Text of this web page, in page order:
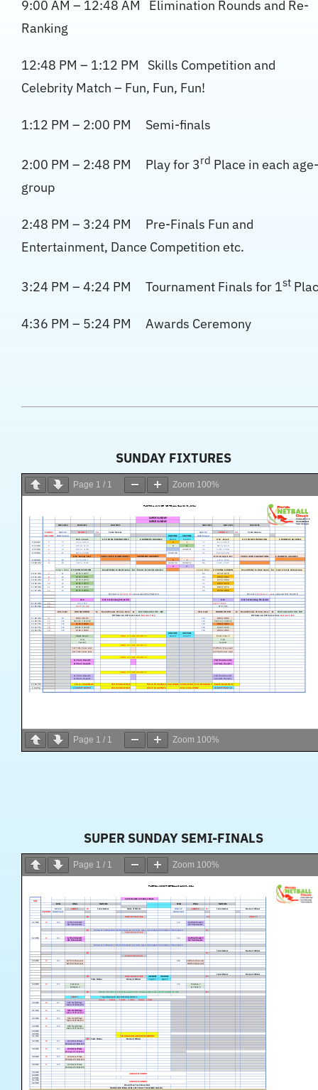
9:00 AM – 12:48 AM Elimination Rounds and Re-
Ranking
12:48 PM – 1:12 PM Skills Competition and
Celebrity Match – Fun, Fun, Fun!
1:12 PM – 2:00 PM Semi-finals
2:00 PM – 2:48 PM Play for 3rd Place in each age-
group
2:48 PM – 3:24 PM Pre-Finals Fun and
Entertainment, Dance Competition etc.
3:24 PM – 4:24 PM Tournament Finals for 1st
4:36 PM – 5:24 PM Awards Ceremony
SUNDAY FIXTURES
Page 1 / 1 Zoom 100%
Page 1 / 1 Zoom 100%
SUPER SUNDAY SEMI-FINALS
Page 1 / 1 Zoom 100%